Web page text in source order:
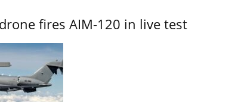
fires AIM-120 in live test